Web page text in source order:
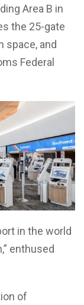
Area B in
the 25-gate
space, and
Federal
in the world
enthused
of